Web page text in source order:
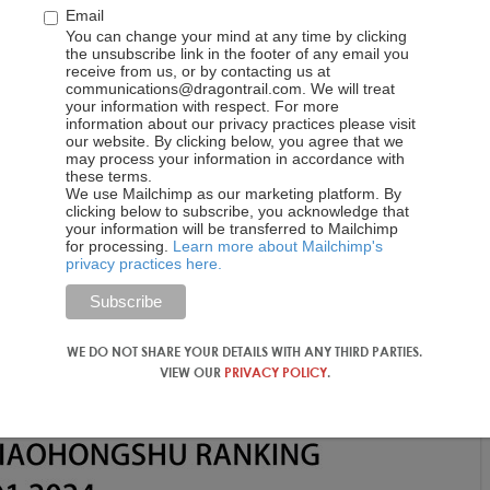
Office. DMOs followed with an average engagement
the Macao Government Tourism Office. Airlines engaged
Cathay Pacific and AirAsia. Cruises boasted an
International leading the pack. Attractions &
average of 9,878, primarily driven by Hong Kong
Hotels rounded off the list with an average engagement
and Marina Bay Sands Singapore.
Email
You can change your mind at any time by clicking
the unsubscribe link in the footer of any email you
receive from us, or by contacting us at
communications@dragontrail.com. We will treat
your information with respect. For more
information about our privacy practices please visit
our website. By clicking below, you agree that we
may process your information in accordance with
these terms.
We use Mailchimp as our marketing platform. By
clicking below to subscribe, you acknowledge that
your information will be transferred to Mailchimp
for processing. Learn more about Mailchimp's
privacy practices here.
WE DO NOT SHARE YOUR DETAILS WITH ANY THIRD PARTIES.
VIEW OUR PRIVACY POLICY.